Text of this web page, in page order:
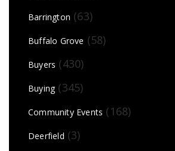
Barrington (63)
Buffalo Grove (58)
Buyers (430)
Buying(345)
Community Events (168)
Deerfield (3)